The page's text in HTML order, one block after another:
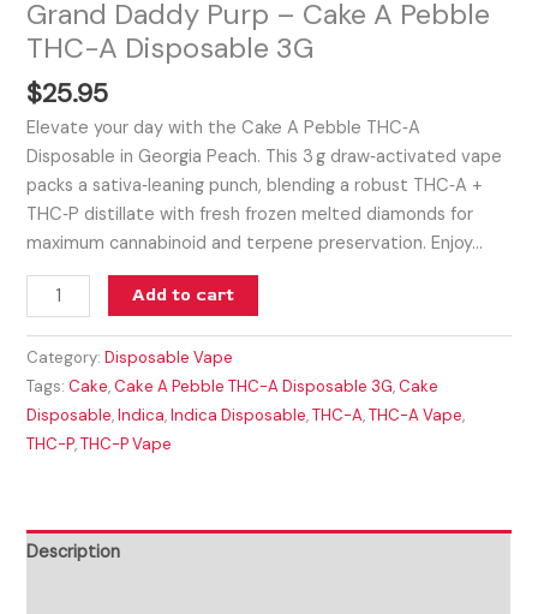
Grand Daddy Purp – Cake A Pebble
THC-A Disposable 3G
$25.95
Elevate your day with the Cake A Pebble THC‑A
Disposable in Georgia Peach. This 3 g draw‑activated vape
packs a sativa‑leaning punch, blending a robust THC‑A +
THC‑P distillate with fresh frozen melted diamonds for
maximum cannabinoid and terpene preservation. Enjoy…
Add to cart
Category:Disposable Vape
Tags:Cake,Cake A Pebble THC-A Disposable 3G,Cake
Disposable,Indica,Indica Disposable,THC-A,THC-A Vape,
THC-P,THC-P Vape
Description